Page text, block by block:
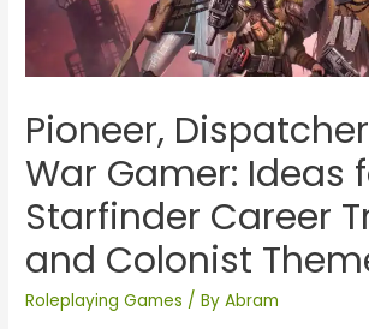
Pioneer,
War Gamer: Ideas
Starfinder Career
and Colonist
Roleplaying Games / ByAbram